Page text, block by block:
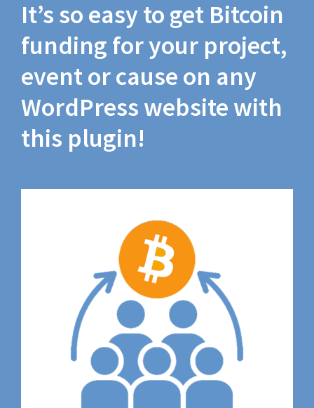
It’s so easy to get Bitcoin
funding for your project,
event or cause on any
WordPress website with
this plugin!